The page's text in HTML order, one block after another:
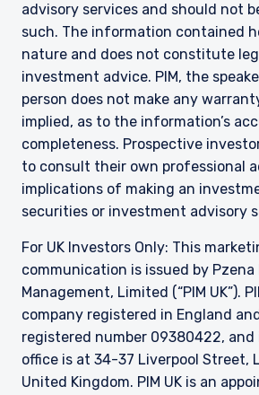
This site is not intended for non-
advisory services and should not
such. The information contained
nature and does not constitute
investment advice. PIM, the
person does not make any
implied, as to the information’s
completeness. Prospective
to consult their own professional
implications of making an
securities or investment advisory
For UK Investors Only: This
communication is issued by
Management, Limited (“PIM UK”).
company registered in England
registered number 09380422,
office is at 34-37 Liverpool Street,
United Kingdom. PIM UK is an